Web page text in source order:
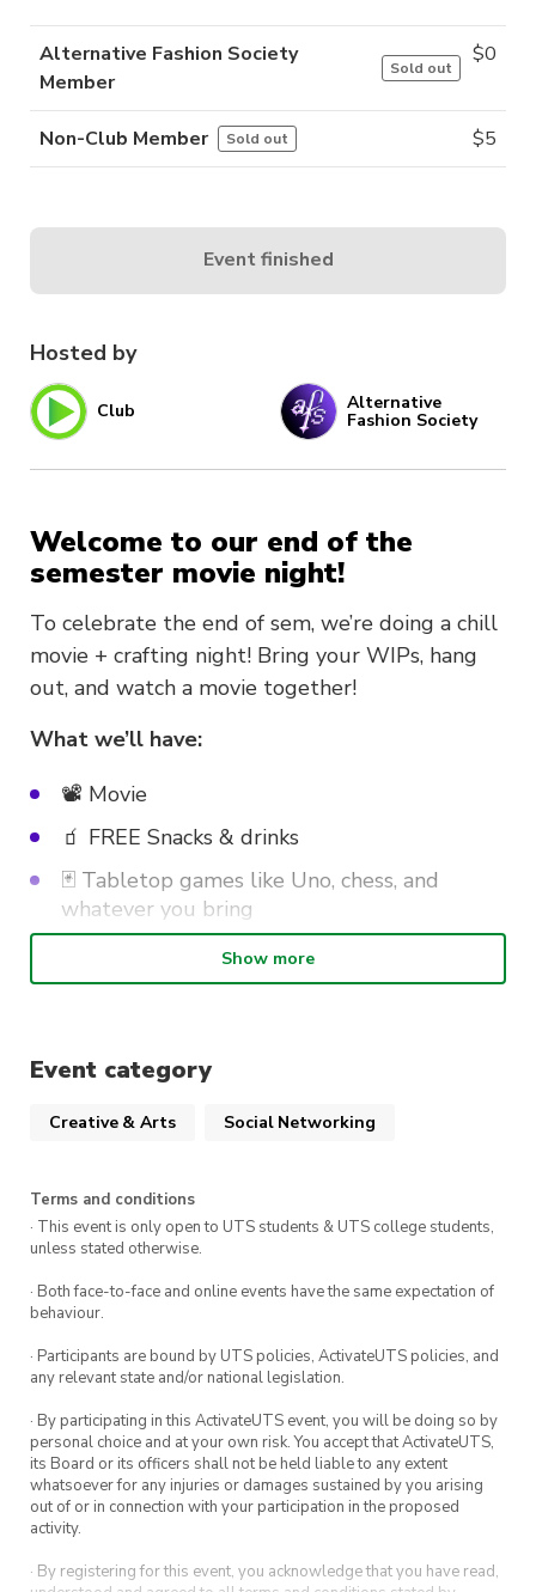
Hosted by
Club Alternative
Fashion Society
Welcome to our end of the
semester movie night!
To celebrate the end of sem, we’re doing a chill
movie + crafting night! Bring your WIPs, hang
out, and watch a movie together!
What we’ll have:
📽️ Movie
🧃 FREE Snacks & drinks
🃏 Tabletop games like Uno, chess, and
whatever you bring
🧵 Craft, sew, mend – Bring your own
projects, or just come to hang out!
Feel free to bring your own supplies, snacks,
games, and anything else you’d like 😊
Show more
Event category
Creative & Arts Social Networking
Terms and conditions
· This event is only open to UTS students & UTS college students,
unless stated otherwise.
· Both face-to-face and online events have the same expectation of
behaviour.
· Participants are bound by UTS policies, ActivateUTS policies, and
any relevant state and/or national legislation.
· By participating in this ActivateUTS event, you will be doing so by
personal choice and at your own risk. You accept that ActivateUTS,
its Board or its officers shall not be held liable to any extent
whatsoever for any injuries or damages sustained by you arising
out of or in connection with your participation in the proposed
activity.
· By registering for this event, you acknowledge that you have read,
Alternative Fashion Society
Member
Sold out
$0
Non-Club Member Sold out $5
Event finished